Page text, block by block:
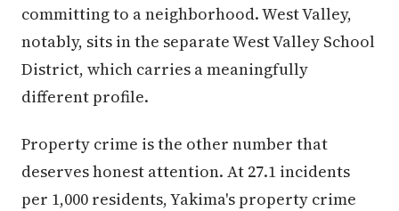
committing to a neighborhood. West Valley,
notably, sits in the separate West Valley School
District, which carries a meaningfully
different profile.
Property crime is the other number that
deserves honest attention. At 27.1 incidents
per 1,000 residents, Yakima's property crime